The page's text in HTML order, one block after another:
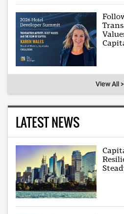
View All >
LATEST NEWS